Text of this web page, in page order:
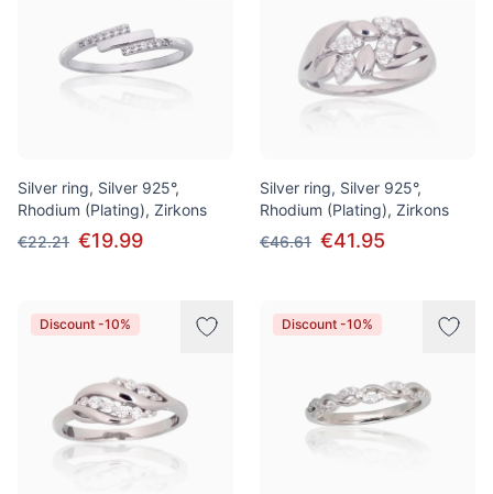
Silver ring, Silver 925°,
Rhodium (Plating), Zirkons
€22.21 €19.99
Silver ring, Silver 925°,
Rhodium (Plating), Zirkons
€46.61 €41.95
Discount -10% Discount -10%